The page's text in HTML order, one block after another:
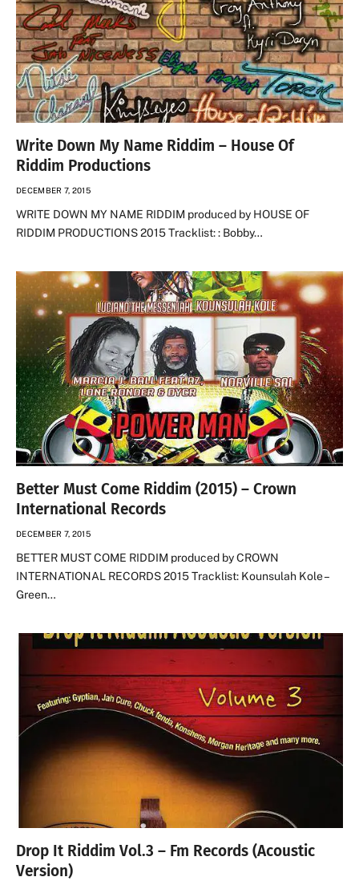
Write Down My Name Riddim – House Of
Riddim Productions
DECEMBER 7, 2015
WRITE DOWN MY NAME RIDDIM produced by HOUSE OF
RIDDIM PRODUCTIONS 2015 Tracklist: : Bobby…
Better Must Come Riddim (2015) – Crown
International Records
DECEMBER 7, 2015
BETTER MUST COME RIDDIM produced by CROWN
INTERNATIONAL RECORDS 2015 Tracklist: Kounsulah Kole –
Green…
Drop It Riddim Vol.3 – Fm Records (Acoustic
Version)